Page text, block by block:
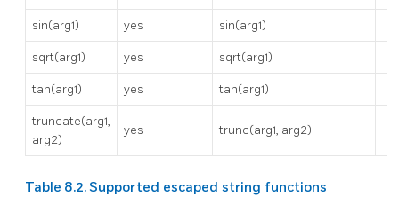
sin(arg1) yes sin(arg1)
sqrt(arg1) yes sqrt(arg1)
tan(arg1) yes tan(arg1)
truncate(arg1,
arg2)
yes trunc(arg1, arg2)
Table 8.2. Supported escaped string functions